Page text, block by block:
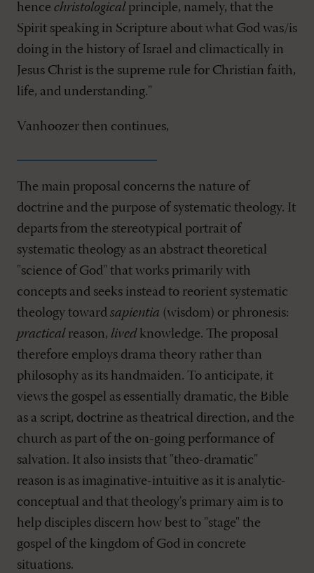
hence christological principle, namely, that the
Spirit speaking in Scripture about what God was/is
doing in the history of Israel and climactically in
Jesus Christ is the supreme rule for Christian faith,
life, and understanding."
Vanhoozer then continues,
The main proposal concerns the nature of
doctrine and the purpose of systematic theology. It
departs from the stereotypical portrait of
systematic theology as an abstract theoretical
"science of God" that works primarily with
concepts and seeks instead to reorient systematic
theology toward sapientia (wisdom) or phronesis:
practical reason, lived knowledge. The proposal
therefore employs drama theory rather than
philosophy as its handmaiden. To anticipate, it
views the gospel as essentially dramatic, the Bible
as a script, doctrine as theatrical direction, and the
church as part of the on-going performance of
salvation. It also insists that "theo-dramatic"
reason is as imaginative-intuitive as it is analytic-
conceptual and that theology's primary aim is to
help disciples discern how best to "stage" the
gospel of the kingdom of God in concrete
situations.